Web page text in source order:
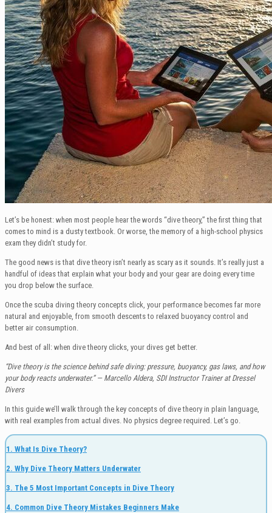
Let’s be honest: when most people hear the words “dive theory,” the first thing that
comes to mind is a dusty textbook. Or worse, the memory of a high-school physics
exam they didn’t study for.
The good news is that dive theory isn’t nearly as scary as it sounds. It’s really just a
handful of ideas that explain what your body and your gear are doing every time
you drop below the surface.
Once the scuba diving theory concepts click, your performance becomes far more
natural and enjoyable, from smooth descents to relaxed buoyancy control and
better air consumption.
And best of all: when dive theory clicks, your dives get better.
“Dive theory is the science behind safe diving: pressure, buoyancy, gas laws, and how
your body reacts underwater.” — Marcello Aldera, SDI Instructor Trainer at Dressel
Divers
In this guide we’ll walk through the key concepts of dive theory in plain language,
with real examples from actual dives. No physics degree required. Let’s go.
1. What Is Dive Theory?
2. Why Dive Theory Matters Underwater
3. The 5 Most Important Concepts in Dive Theory
4. Common Dive Theory Mistakes Beginners Make